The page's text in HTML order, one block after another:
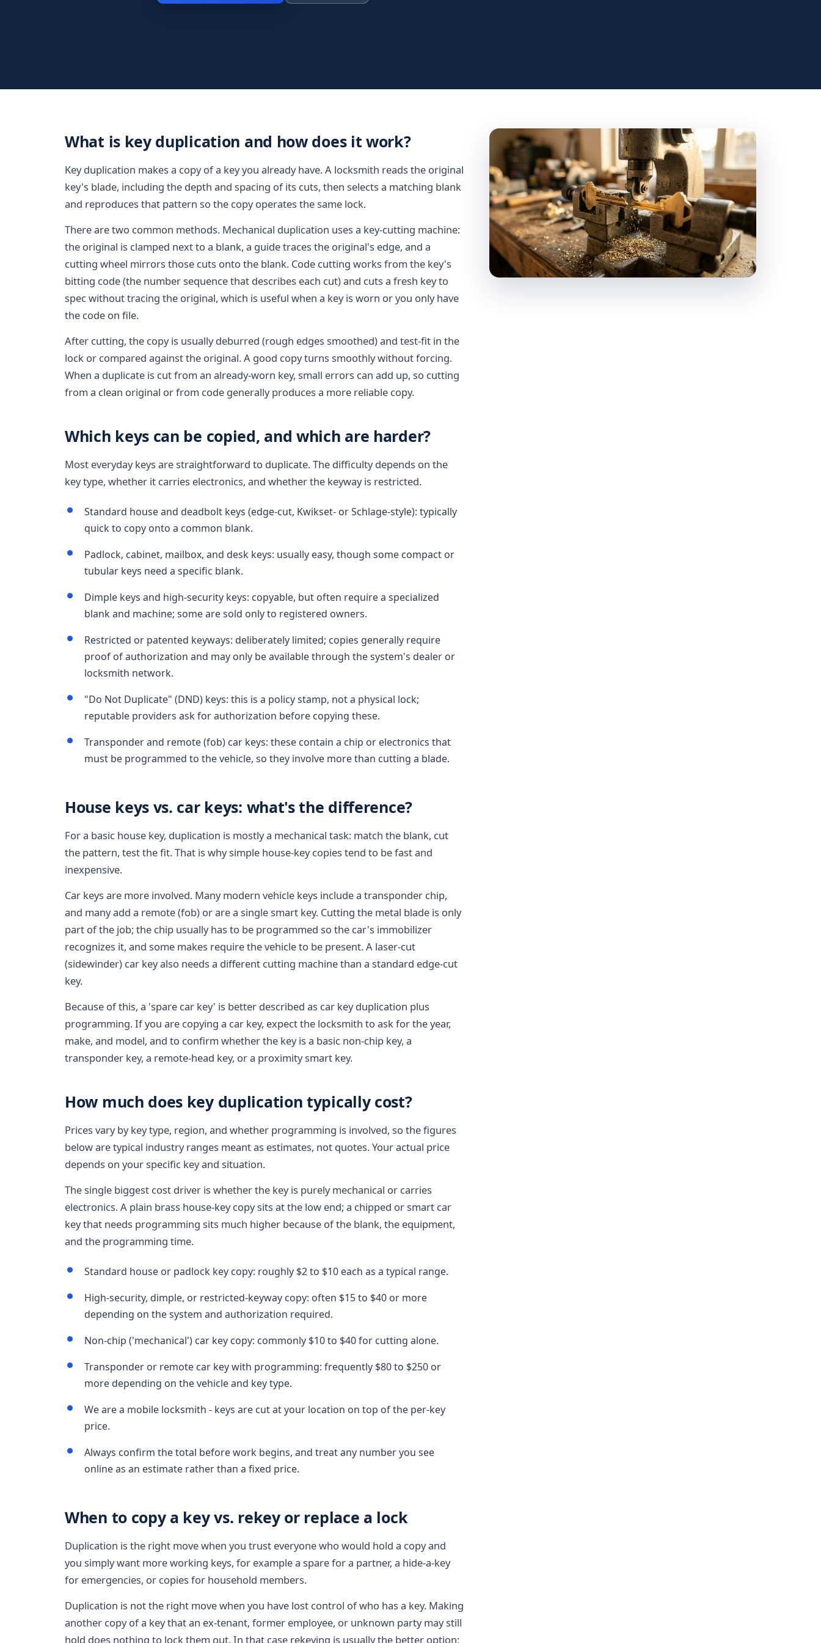
What is key duplication and how does it work?
Key duplication makes a copy of a key you already have. A locksmith reads the original
key's blade, including the depth and spacing of its cuts, then selects a matching blank
and reproduces that pattern so the copy operates the same lock.
There are two common methods. Mechanical duplication uses a key-cutting machine:
the original is clamped next to a blank, a guide traces the original's edge, and a
cutting wheel mirrors those cuts onto the blank. Code cutting works from the key's
bitting code (the number sequence that describes each cut) and cuts a fresh key to
spec without tracing the original, which is useful when a key is worn or you only have
the code on file.
After cutting, the copy is usually deburred (rough edges smoothed) and test-fit in the
lock or compared against the original. A good copy turns smoothly without forcing.
When a duplicate is cut from an already-worn key, small errors can add up, so cutting
from a clean original or from code generally produces a more reliable copy.
Which keys can be copied, and which are harder?
Most everyday keys are straightforward to duplicate. The difficulty depends on the
key type, whether it carries electronics, and whether the keyway is restricted.
Standard house and deadbolt keys (edge-cut, Kwikset- or Schlage-style): typically
quick to copy onto a common blank.
Padlock, cabinet, mailbox, and desk keys: usually easy, though some compact or
tubular keys need a specific blank.
Dimple keys and high-security keys: copyable, but often require a specialized
blank and machine; some are sold only to registered owners.
Restricted or patented keyways: deliberately limited; copies generally require
proof of authorization and may only be available through the system's dealer or
locksmith network.
"Do Not Duplicate" (DND) keys: this is a policy stamp, not a physical lock;
reputable providers ask for authorization before copying these.
Transponder and remote (fob) car keys: these contain a chip or electronics that
must be programmed to the vehicle, so they involve more than cutting a blade.
House keys vs. car keys: what's the difference?
For a basic house key, duplication is mostly a mechanical task: match the blank, cut
the pattern, test the fit. That is why simple house-key copies tend to be fast and
inexpensive.
Car keys are more involved. Many modern vehicle keys include a transponder chip,
and many add a remote (fob) or are a single smart key. Cutting the metal blade is only
part of the job; the chip usually has to be programmed so the car's immobilizer
recognizes it, and some makes require the vehicle to be present. A laser-cut
(sidewinder) car key also needs a different cutting machine than a standard edge-cut
key.
Because of this, a 'spare car key' is better described as car key duplication plus
programming. If you are copying a car key, expect the locksmith to ask for the year,
make, and model, and to confirm whether the key is a basic non-chip key, a
transponder key, a remote-head key, or a proximity smart key.
How much does key duplication typically cost?
Prices vary by key type, region, and whether programming is involved, so the figures
below are typical industry ranges meant as estimates, not quotes. Your actual price
depends on your specific key and situation.
The single biggest cost driver is whether the key is purely mechanical or carries
electronics. A plain brass house-key copy sits at the low end; a chipped or smart car
key that needs programming sits much higher because of the blank, the equipment,
and the programming time.
Standard house or padlock key copy: roughly $2 to $10 each as a typical range.
High-security, dimple, or restricted-keyway copy: often $15 to $40 or more
depending on the system and authorization required.
Non-chip ('mechanical') car key copy: commonly $10 to $40 for cutting alone.
Transponder or remote car key with programming: frequently $80 to $250 or
more depending on the vehicle and key type.
We are a mobile locksmith - keys are cut at your location on top of the per-key
price.
Always confirm the total before work begins, and treat any number you see
online as an estimate rather than a fixed price.
When to copy a key vs. rekey or replace a lock
Duplication is the right move when you trust everyone who would hold a copy and
you simply want more working keys, for example a spare for a partner, a hide-a-key
for emergencies, or copies for household members.
Duplication is not the right move when you have lost control of who has a key. Making
another copy of a key that an ex-tenant, former employee, or unknown party may still
hold does nothing to lock them out. In that case rekeying is usually the better option: